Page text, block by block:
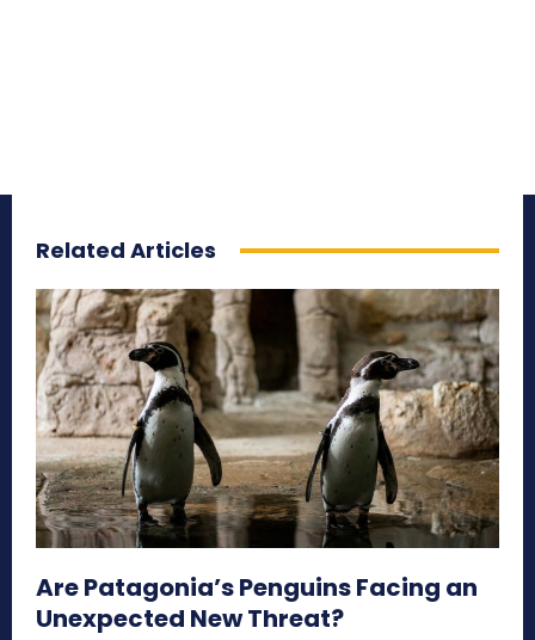
Related Articles
Are Patagonia’s Penguins Facing an
Unexpected New Threat?